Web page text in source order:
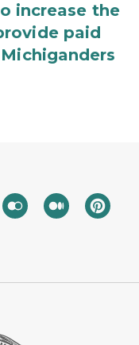
increase the
paid